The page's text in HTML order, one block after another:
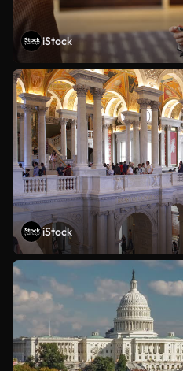
iStock
iStock